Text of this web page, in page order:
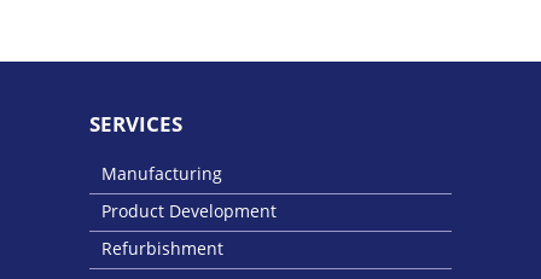
SERVICES
Manufacturing
Product Development
Refurbishment